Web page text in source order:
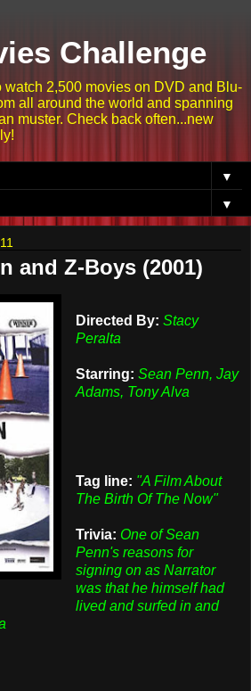
Challenge
watch 2,500 movies on DVD and Blu-
all around the world and spanning
muster. Check back often...new
▼
▼
and Z-Boys (2001)
Directed By: Stacy
Peralta
Starring: Sean Penn, Jay
Adams, Tony Alva
Tag line: "A Film About
The Birth Of The Now"
Trivia: One of Sean
Penn's reasons for
signing on as Narrator
was that he himself had
lived and surfed in and